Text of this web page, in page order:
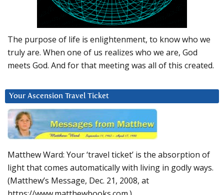
The purpose of life is enlightenment, to know who we
truly are. When one of us realizes who we are, God
meets God. And for that meeting was all of this created.
Your Ascension Travel Ticket
Matthew Ward: Your ‘travel ticket’ is the absorption of
light that comes automatically with living in godly ways.
(Matthew’s Message, Dec. 21, 2008, at